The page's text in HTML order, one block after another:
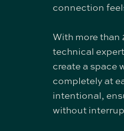
connection
With more than
technical
create a space
completely at
intentional,
without